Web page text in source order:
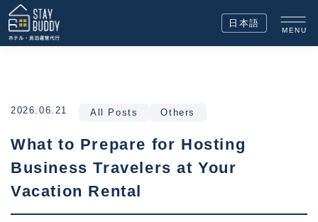
日本語
MENU
2026.06.21 All Posts Others
What to Prepare for Hosting
Business Travelers at Your
Vacation Rental